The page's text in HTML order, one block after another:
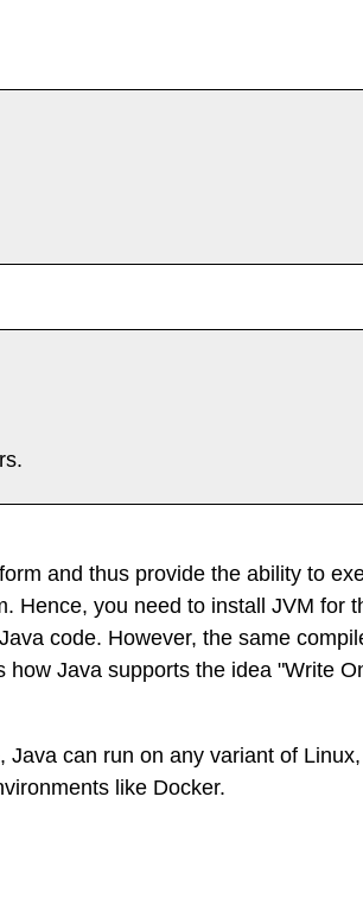
and thus provide the ability to
Hence, you need to install JVM for
code. However, the same
Java supports the idea "Write
can run on any variant of
like Docker.